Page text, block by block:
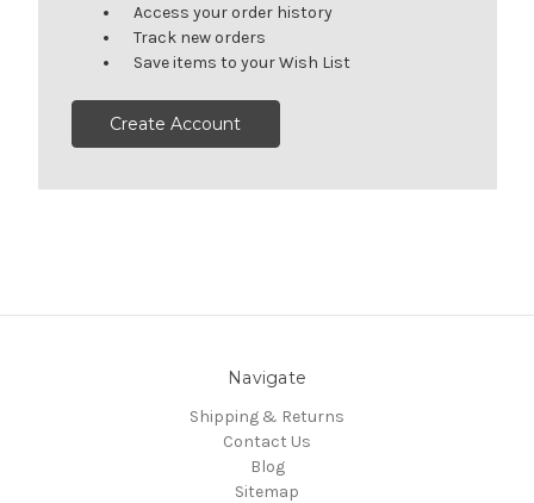
Access your order history
Track new orders
Save items to your Wish List
Create Account
Navigate
Shipping & Returns
Contact Us
Blog
Sitemap